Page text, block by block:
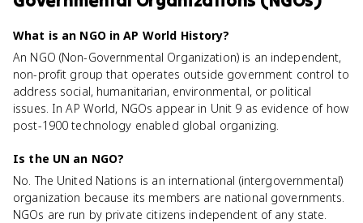
What is an NGO in AP World History?
An NGO (Non-Governmental Organization) is an independent,
non-profit group that operates outside government control to
address social, humanitarian, environmental, or political
issues. In AP World, NGOs appear in Unit 9 as evidence of how
post-1900 technology enabled global organizing.
Is the UN an NGO?
No. The United Nations is an international (intergovernmental)
organization because its members are national governments.
NGOs are run by private citizens independent of any state.